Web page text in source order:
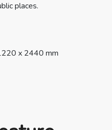
places.
x 2440 mm